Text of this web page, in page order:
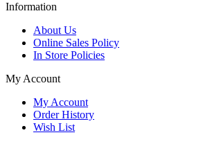
Information
About Us
Online Sales Policy
In Store Policies
My Account
My Account
Order History
Wish List